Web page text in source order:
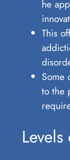
he​
This
Some
to the